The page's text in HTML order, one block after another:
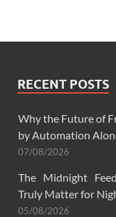
RECENT POSTS
Why the Future of
by Automation
07/08/2026
The Midnight
Truly Matter for
05/08/2026